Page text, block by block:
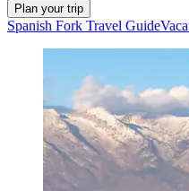
Plan your trip
Spanish Fork Travel Guide